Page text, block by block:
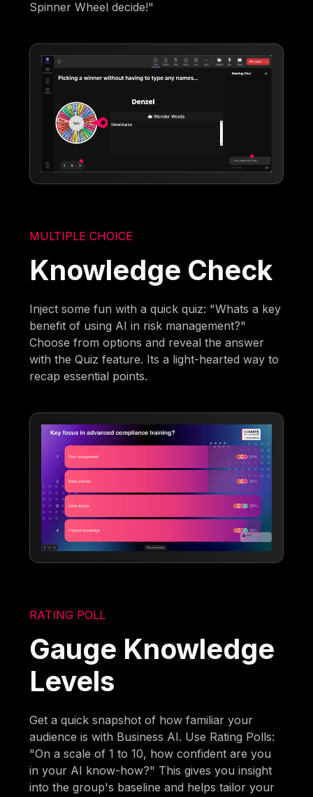
Spinner Wheel decide!"
MULTIPLE CHOICE
Knowledge Check
Inject some fun with a quick quiz: "Whats a key
benefit of using AI in risk management?"
Choose from options and reveal the answer
with the Quiz feature. Its a light-hearted way to
recap essential points.
RATING POLL
Gauge Knowledge
Levels
Get a quick snapshot of how familiar your
audience is with Business AI. Use Rating Polls:
"On a scale of 1 to 10, how confident are you
in your AI know-how?" This gives you insight
into the group's baseline and helps tailor your